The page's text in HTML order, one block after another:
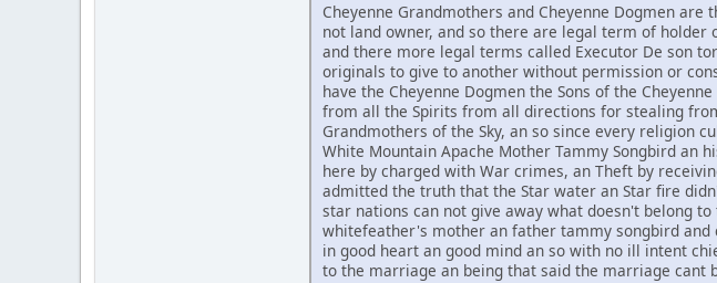
Cheyenne Grandmothers and Cheyenne Dogmen
not land owner, and so there are legal term of holder
and there more legal terms called Executor De son
originals to give to another without permission or
have the Cheyenne Dogmen the Sons of the
from all the Spirits from all directions for stealing
Grandmothers of the Sky, an so since every religion
White Mountain Apache Mother Tammy Songbird an
here by charged with War crimes, an Theft by
admitted the truth that the Star water an Star fire
star nations can not give away what doesn't belong
whitefeather's mother an father tammy songbird
in good heart an good mind an so with no ill intent
to the marriage an being that said the marriage cant